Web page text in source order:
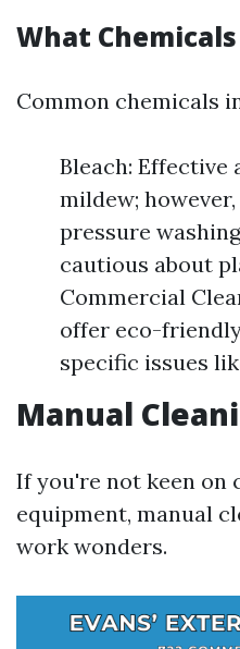
What
Common chemicals
Bleach: Effective
mildew;
pressure
cautious about
Commercial
offer eco-
specific issues
Manual
If you're not keen on
equipment, manual
work wonders.